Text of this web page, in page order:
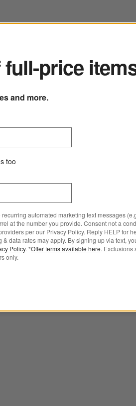
full-price
and more.
too
automated marketing text messages
at the number you provide. Consent not a
per our Privacy Policy. Reply HELP for
data rates may apply. By signing up via text,
Policy. *Offer terms available here. Exclusions
only.